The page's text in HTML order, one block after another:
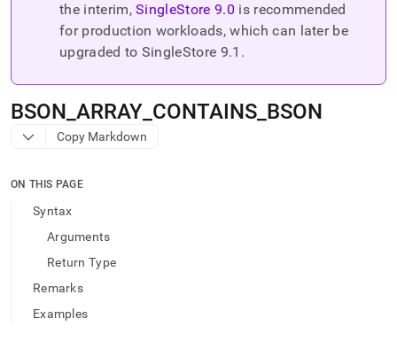
documentation
trailing
and
append
any
access
easier-
Markdown
the interim, SingleStore9.0 is recommended
for production workloads, which can later be
upgraded to SingleStore 9.1 .
BSON ARRAY CONTAINS BSON
Copy Markdown
ON THIS PAGE
Syntax
Arguments
Return Type
Remarks
Examples